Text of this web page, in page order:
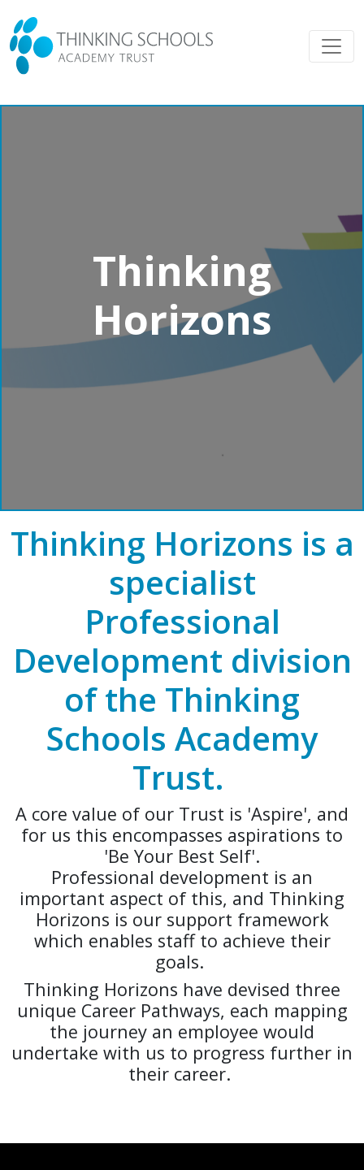
Thinking
Horizons
Thinking Horizons is a
specialist
Professional
Development division
of the Thinking
Schools Academy
Trust.
A core value of our Trust is 'Aspire', and
for us this encompasses aspirations to
'Be Your Best Self'.
Professional development is an
important aspect of this, and Thinking
Horizons is our support framework
which enables staff to achieve their
goals.
Thinking Horizons have devised three
unique Career Pathways, each mapping
the journey an employee would
undertake with us to progress further in
their career.